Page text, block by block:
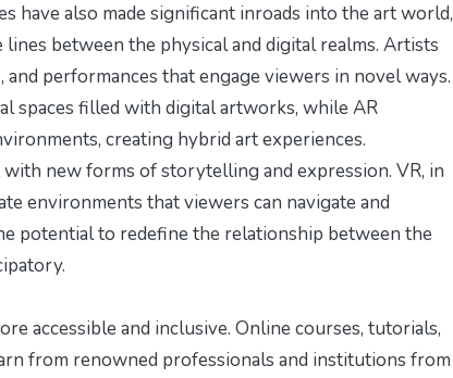
have also made significant inroads into the art world,
between the physical and digital realms. Artists
performances that engage viewers in novel ways.
spaces filled with digital artworks, while AR
creating hybrid art experiences.
new forms of storytelling and expression. VR, in
environments that viewers can navigate and
potential to redefine the relationship between the
accessible and inclusive. Online courses, tutorials,
from renowned professionals and institutions from